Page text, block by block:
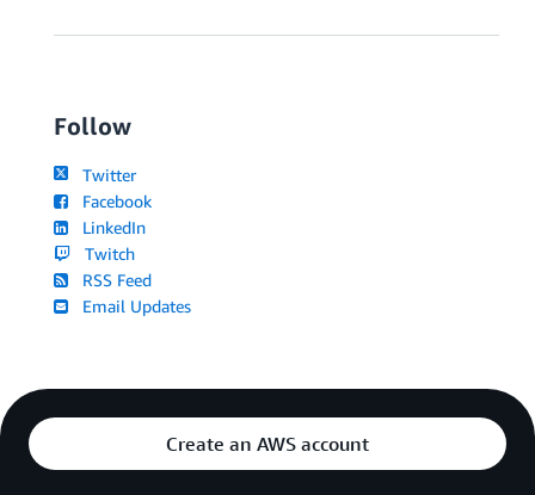
Follow
Twitter
Facebook
LinkedIn
Twitch
RSS Feed
Email Updates
Create an AWS account